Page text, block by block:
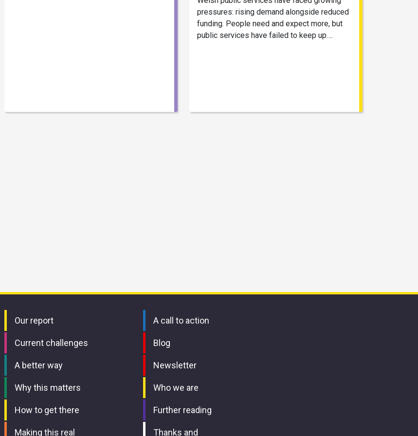
pressures: rising demand alongside reduced
funding. People need and expect more, but
public services have failed to keep up….
Our report
Current challenges
A better way
Why this matters
How to get there
Making this real
A call to action
Blog
Newsletter
Who we are
Further reading
Thanks and